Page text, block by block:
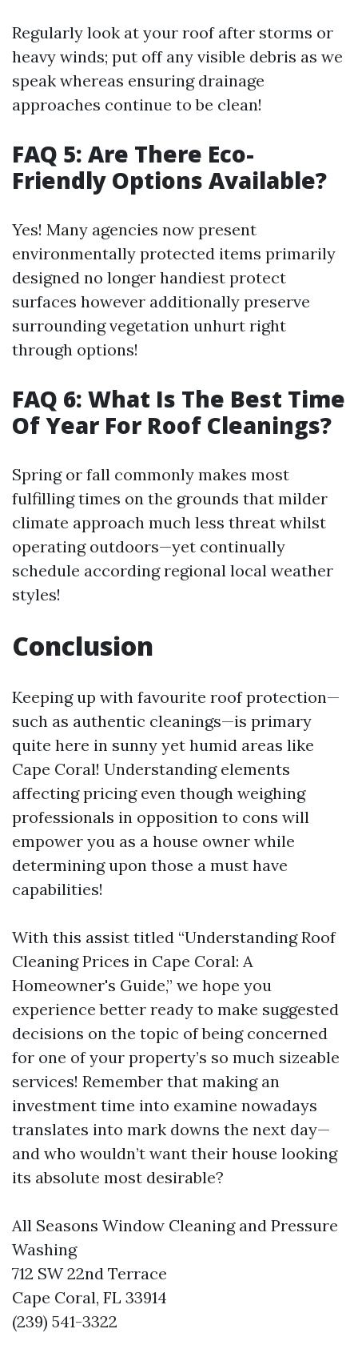
Regularly look at your roof after storms or
heavy winds; put off any visible debris as we
speak whereas ensuring drainage
approaches continue to be clean!
FAQ 5: Are There Eco-
Friendly Options Available?
Yes! Many agencies now present
environmentally protected items primarily
designed no longer handiest protect
surfaces however additionally preserve
surrounding vegetation unhurt right
through options!
FAQ 6: What Is The Best Time
Of Year For Roof Cleanings?
Spring or fall commonly makes most
fulfilling times on the grounds that milder
climate approach much less threat whilst
operating outdoors—yet continually
schedule according regional local weather
styles!
Conclusion
Keeping up with favourite roof protection—
such as authentic cleanings—is primary
quite here in sunny yet humid areas like
Cape Coral! Understanding elements
affecting pricing even though weighing
professionals in opposition to cons will
empower you as a house owner while
determining upon those a must have
capabilities!
With this assist titled “Understanding Roof
Cleaning Prices in Cape Coral: A
Homeowner's Guide,” we hope you
experience better ready to make suggested
decisions on the topic of being concerned
for one of your property’s so much sizeable
services! Remember that making an
investment time into examine nowadays
translates into mark downs the next day—
and who wouldn’t want their house looking
its absolute most desirable?
All Seasons Window Cleaning and Pressure
Washing
712 SW 22nd Terrace
Cape Coral, FL 33914
(239) 541-3322